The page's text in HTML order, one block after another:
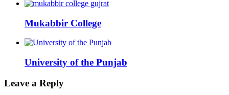
Mukabbir College
University of the Punjab
Leave a Reply